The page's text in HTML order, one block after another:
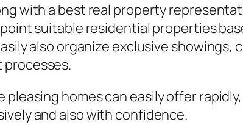
with a best real property
suitable residential properties
also organize exclusive
processes.
pleasing homes can easily offer
and also with confidence.